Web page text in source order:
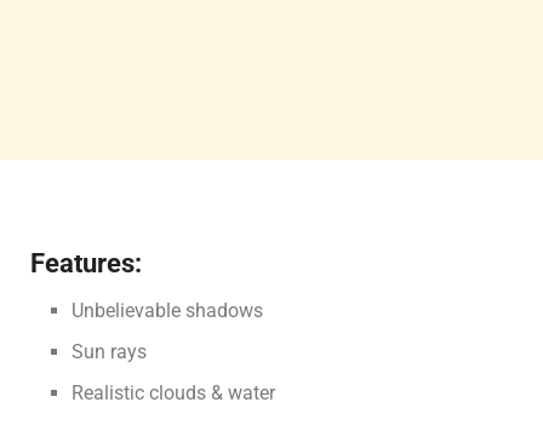
Features:
Unbelievable shadows
Sun rays
Realistic clouds & water